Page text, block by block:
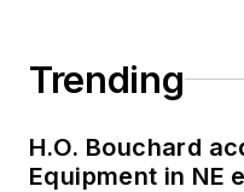
Trending
H.O. Bouchard
Equipment in NE